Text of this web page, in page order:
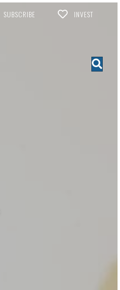
SUBSCRIBE INVEST